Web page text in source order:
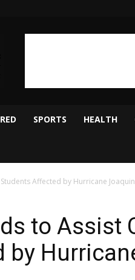
SPORTS HEALTH
Affected by Hurricane Joaquin
to Assist
by